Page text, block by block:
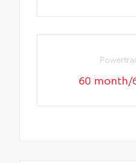
60 month/